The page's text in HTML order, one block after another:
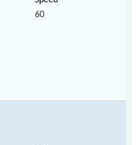
60